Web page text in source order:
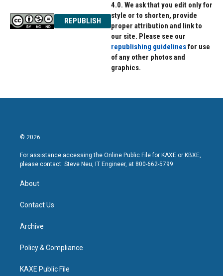
REPUBLISH
4.0. We ask that you edit only for
style or to shorten, provide
proper attribution and link to
our site. Please see our
republishing guidelinesfor use
of any other photos and
graphics.
© 2026
For assistance accessing the Online Public File for KAXE or KBXE,
please contact: Steve Neu, IT Engineer, at 800-662-5799.
About
Contact Us
Archive
Policy & Compliance
KAXE Public File